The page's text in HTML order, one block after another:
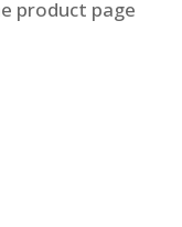
product page